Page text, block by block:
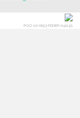
POCI-02-0853-FEDER-041145